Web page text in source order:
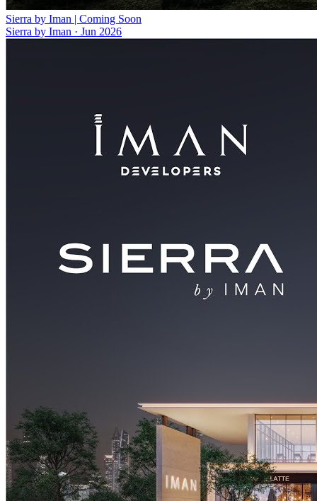
Sierra by Iman | Coming Soon
Sierra by Iman · Jun 2026